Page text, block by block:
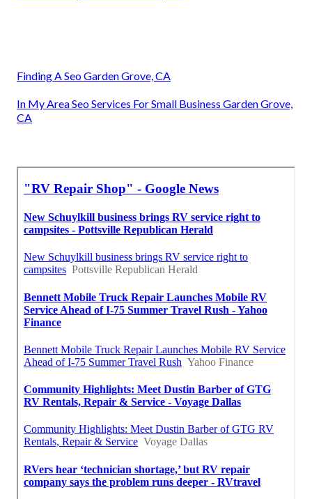
Finding A Seo Garden Grove, CA
In My Area Seo Services For Small Business Garden Grove,
CA